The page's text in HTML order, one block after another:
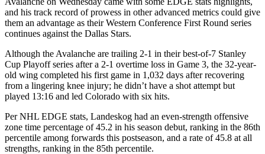
and his track record of prowess in other advanced metrics could give
them an advantage as their Western Conference First Round series
continues against the Dallas Stars.
Although the Avalanche are trailing 2-1 in their best-of-7 Stanley
Cup Playoff series after a 2-1 overtime loss in Game 3, the 32-year-
old wing completed his first game in 1,032 days after recovering
from a lingering knee injury; he didn’t have a shot attempt but
played 13:16 and led Colorado with six hits.
Per NHL EDGE stats, Landeskog had an even-strength offensive
zone time percentage of 45.2 in his season debut, ranking in the 86th
percentile among forwards this postseason, and a rate of 45.8 at all
strengths, ranking in the 85th percentile.